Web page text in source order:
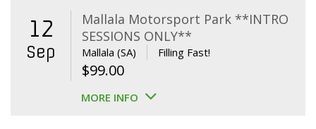
12
Sep
Mallala Motorsport Park **INTRO
SESSIONS ONLY**
Mallala (SA) Filling Fast!
$99.00
MORE INFO